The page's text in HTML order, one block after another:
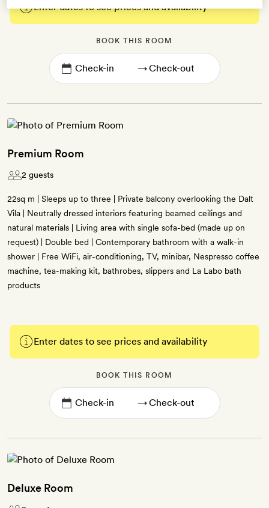
Enter dates to see prices and availability
BOOK THIS ROOM
→
Premium Room
2 guests
22sq m | Sleeps up to three | Private balcony overlooking the Dalt
Vila | Neutrally dressed interiors featuring beamed ceilings and
natural materials | Living area with single sofa-bed (made up on
request) | Double bed | Contemporary bathroom with a walk-in
shower | Free WiFi, air-conditioning, TV, minibar, Nespresso coffee
machine, tea-making kit, bathrobes, slippers and La Labo bath
products
Enter dates to see prices and availability
BOOK THIS ROOM
→
Deluxe Room